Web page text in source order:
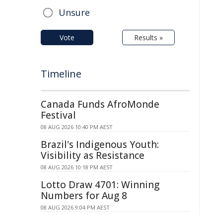
Unsure
Vote Results »
Timeline
Canada Funds AfroMonde
Festival
08 AUG 2026 10:40 PM AEST
Brazil's Indigenous Youth:
Visibility as Resistance
08 AUG 2026 10:18 PM AEST
Lotto Draw 4701: Winning
Numbers for Aug 8
08 AUG 2026 9:04 PM AEST